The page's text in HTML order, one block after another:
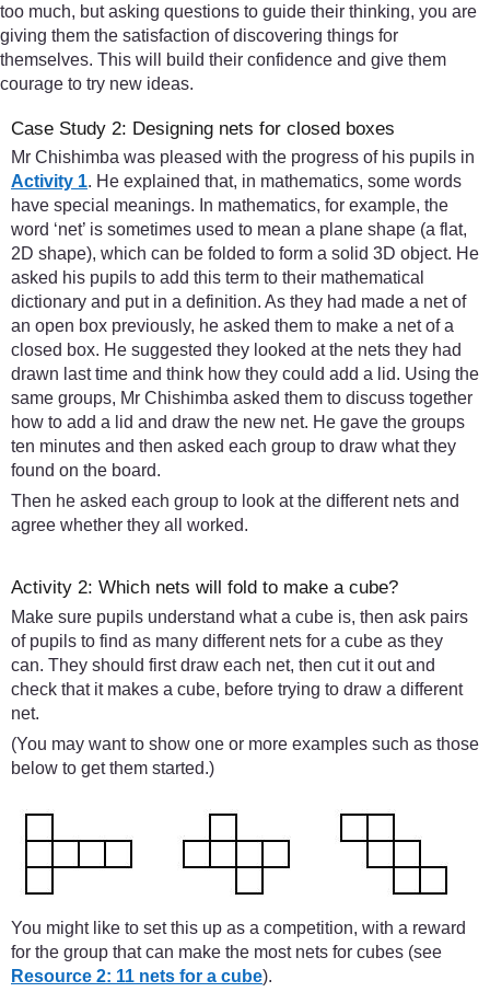
too much, but asking questions to guide their thinking, you are
giving them the satisfaction of discovering things for
themselves. This will build their confidence and give them
courage to try new ideas.
Case Study 2: Designing nets for closed boxes
Mr Chishimba was pleased with the progress of his pupils in
Activity 1. He explained that, in mathematics, some words
have special meanings. In mathematics, for example, the
word ‘net’ is sometimes used to mean a plane shape (a flat,
2D shape), which can be folded to form a solid 3D object. He
asked his pupils to add this term to their mathematical
dictionary and put in a definition. As they had made a net of
an open box previously, he asked them to make a net of a
closed box. He suggested they looked at the nets they had
drawn last time and think how they could add a lid. Using the
same groups, Mr Chishimba asked them to discuss together
how to add a lid and draw the new net. He gave the groups
ten minutes and then asked each group to draw what they
found on the board.
Then he asked each group to look at the different nets and
agree whether they all worked.
Activity 2: Which nets will fold to make a cube?
Make sure pupils understand what a cube is, then ask pairs
of pupils to find as many different nets for a cube as they
can. They should first draw each net, then cut it out and
check that it makes a cube, before trying to draw a different
net.
(You may want to show one or more examples such as those
below to get them started.)
You might like to set this up as a competition, with a reward
for the group that can make the most nets for cubes (see
Resource 2: 11 nets for a cube).